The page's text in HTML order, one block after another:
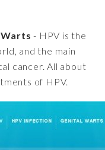
Warts - HPV is the
and the main
cancer. All about
of HPV.